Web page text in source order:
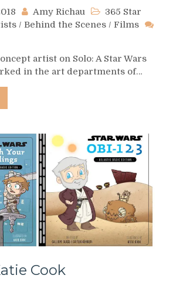
Amy Richau
365 Star
/ Behind the Scenes / Films
artist on Solo: A Star Wars
in the art departments of…
Cook